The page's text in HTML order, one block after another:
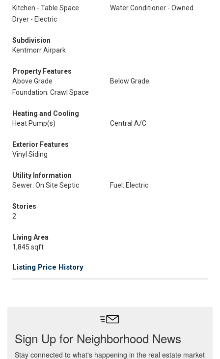
Kitchen - Table Space
Water Conditioner - Owned
Dryer - Electric
Subdivision
Kentmorr Airpark
Property Features
Above Grade
Below Grade
Foundation: Crawl Space
Heating and Cooling
Heat Pump(s)
Central A/C
Exterior Features
Vinyl Siding
Utility Information
Sewer: On Site Septic
Fuel: Electric
Stories
2
Living Area
1,845 sqft
Listing Price History